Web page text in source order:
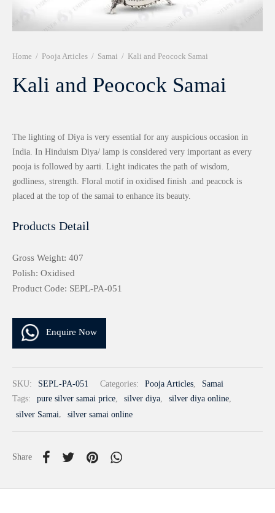
Home / Pooja Articles / Samai / Kali and Peocock Samai
Kali and Peocock Samai
The lighting of Diya is very essential for any auspicious occasion in
India. In Hinduism Diya/ lamp is considered very important as every
pooja is followed by aarti. Light indicates the path of wisdom,
godliness, strength. Floral motif in oxidised finish .and peacock is
placed at the top of the samai to enhance its beauty.
Products Detail
Gross Weight: 407
Polish: Oxidised
Product Code: SEPL-PA-051
Enquire Now
SKU: SEPL-PA-051 Categories: Pooja Articles,
Samai
Tags:
pure silver samai price, silver diya, silver diya online,
silver Samai, silver samai online
Share
999 Frames